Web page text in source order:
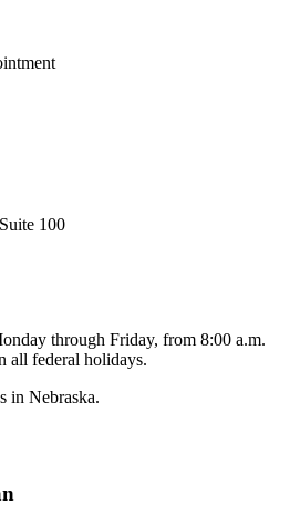
100
through Friday, from 8:00 a.m.
all federal holidays.
in Nebraska.